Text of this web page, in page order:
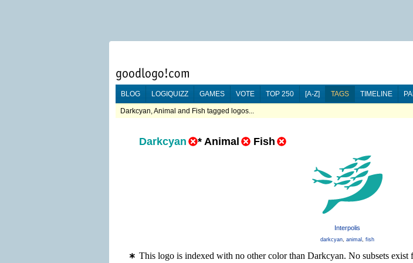
BLOG LOGIQUIZZ GAMES VOTE TOP 250 [A-Z] TAGS TIMELINE
Darkcyan, Animal and Fish tagged logos...
Darkcyan * Animal Fish
Interpolis
darkcyan, animal , fish
This logo is indexed with no other color than Darkcyan. No subsets